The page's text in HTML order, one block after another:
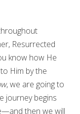
Resurrected
know how He
Him by the
, we are going to
journey begins
then we will